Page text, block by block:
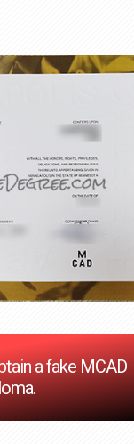
a fake MCAD